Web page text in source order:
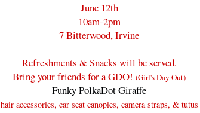
June 12th
10am-2pm
7 Bitterwood, Irvine
Refreshments & Snacks will be served.
Bring your friends for a GDO! (Girl's Day Out)
Funky PolkaDot Giraffe
hair accessories, car seat canopies, camera straps, & tutus